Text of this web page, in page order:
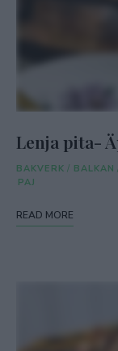
Lenja pita-
BAKVERK / BALKAN
PAJ
READ MORE